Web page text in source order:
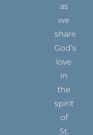
as
we
share
God’s
love
in
the
spirit
of
St.